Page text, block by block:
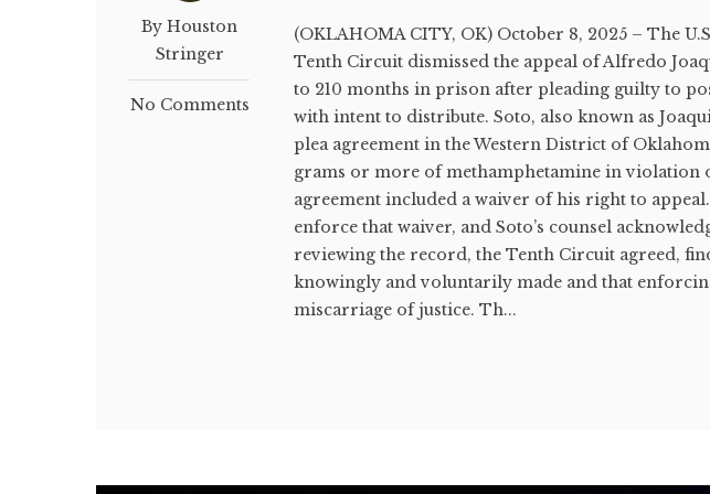
By Houston
Stringer
No Comments
(OKLAHOMA CITY, OK) October 8, 2025 – The
Tenth Circuit dismissed the appeal of Alfredo
to 210 months in prison after pleading guilty to
with intent to distribute. Soto, also known as
plea agreement in the Western District of
grams or more of methamphetamine in violation of
agreement included a waiver of his right to
enforce that waiver, and Soto’s counsel
reviewing the record, the Tenth Circuit agreed,
knowingly and voluntarily made and that
miscarriage of justice. Th...